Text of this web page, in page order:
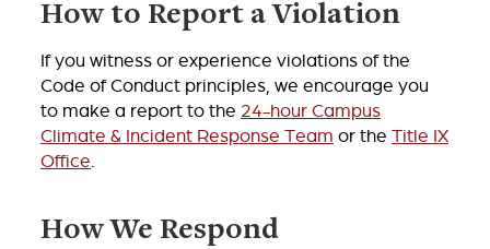
How to Report a Violation
If you witness or experience violations of the
Code of Conduct principles, we encourage you
to make a report to the 24-hour Campus
Climate & Incident Response Team or the Title IX
Office.
How We Respond